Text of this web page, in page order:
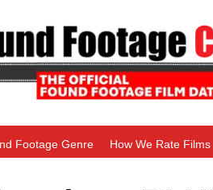
Footage Genre How We Rate Films